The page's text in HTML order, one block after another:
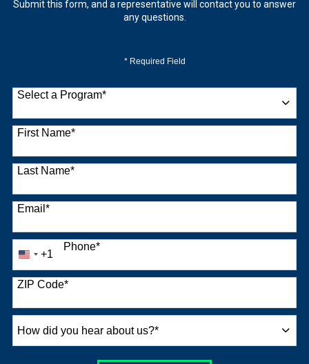
Submit this form, and a representative will contact you to answer
any questions.
* Required Field
Select a Program*
9 options available
First Name*
Last Name*
Email*
Phone*
United
+1
+1
ZIP Code*
did